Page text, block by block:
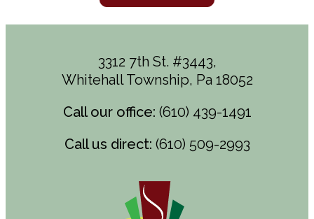
3312 7th St. #3443,
Whitehall Township, Pa 18052
Call our office: (610) 439-1491
Call us direct: (610) 509-2993